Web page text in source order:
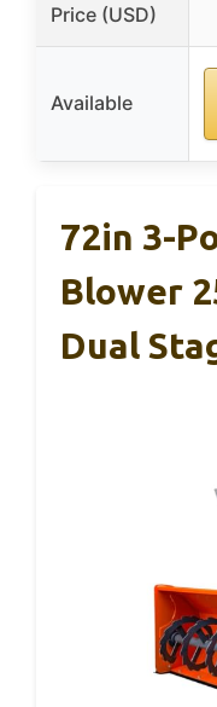
Price (USD)
Available
72in 3-
Blower
Dual